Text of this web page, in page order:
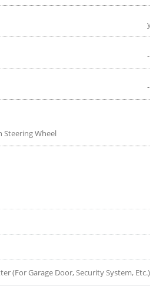
-
-
Steering Wheel
(For Garage Door, Security System, Etc.)